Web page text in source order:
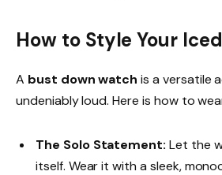
How to Style Your
A bust down watch is a versatile
undeniably loud. Here is how to
The Solo Statement: Let the
itself. Wear it with a sleek,